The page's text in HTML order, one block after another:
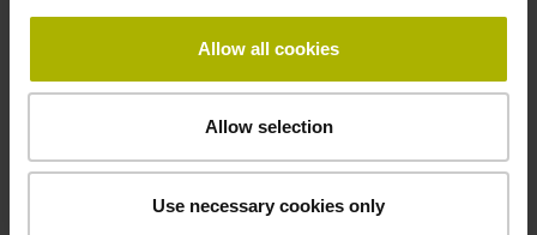
Allow all cookies
Allow selection
Use necessary cookies only
Downloads / CAD / Mounting
Brochure